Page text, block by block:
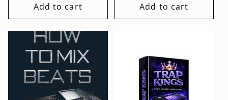
Add to cart Add to cart